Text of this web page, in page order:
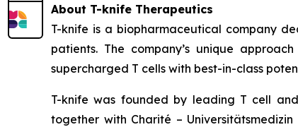
About T-knife Therapeutics
T-knife is a biopharmaceutical company
patients. The company’s unique
supercharged T cells with best-in-class
T-knife was founded by leading T cell
together with Charité –